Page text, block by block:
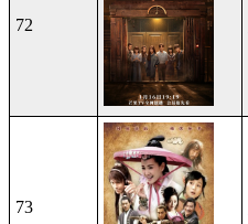
72
73